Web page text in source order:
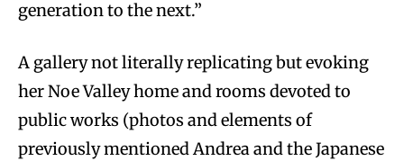
generation to the next.”
A gallery not literally replicating but evoking
her Noe Valley home and rooms devoted to
public works (photos and elements of
previously mentioned Andrea and the Japanese